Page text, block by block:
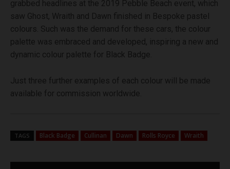
grabbed headlines at the 2019 Pebble Beach event, which
saw Ghost, Wraith and Dawn finished in Bespoke pastel
colours. Such was the demand for these cars, the colour
palette was embraced and developed, inspiring a new and
dynamic colour palette for Black Badge.
Just three further examples of each colour will be made
available for commission worldwide.
TAGS Black Badge Cullinan Dawn Rolls Royce Wraith